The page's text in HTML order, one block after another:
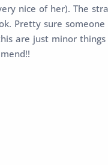
nice of her). The
Pretty sure
are just minor